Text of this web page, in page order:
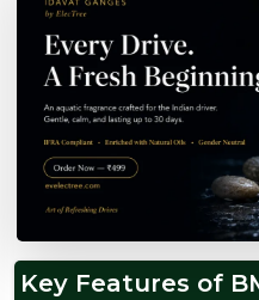
Key Features of